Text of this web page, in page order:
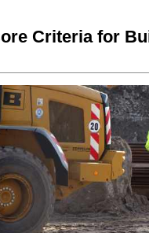
Criteria for